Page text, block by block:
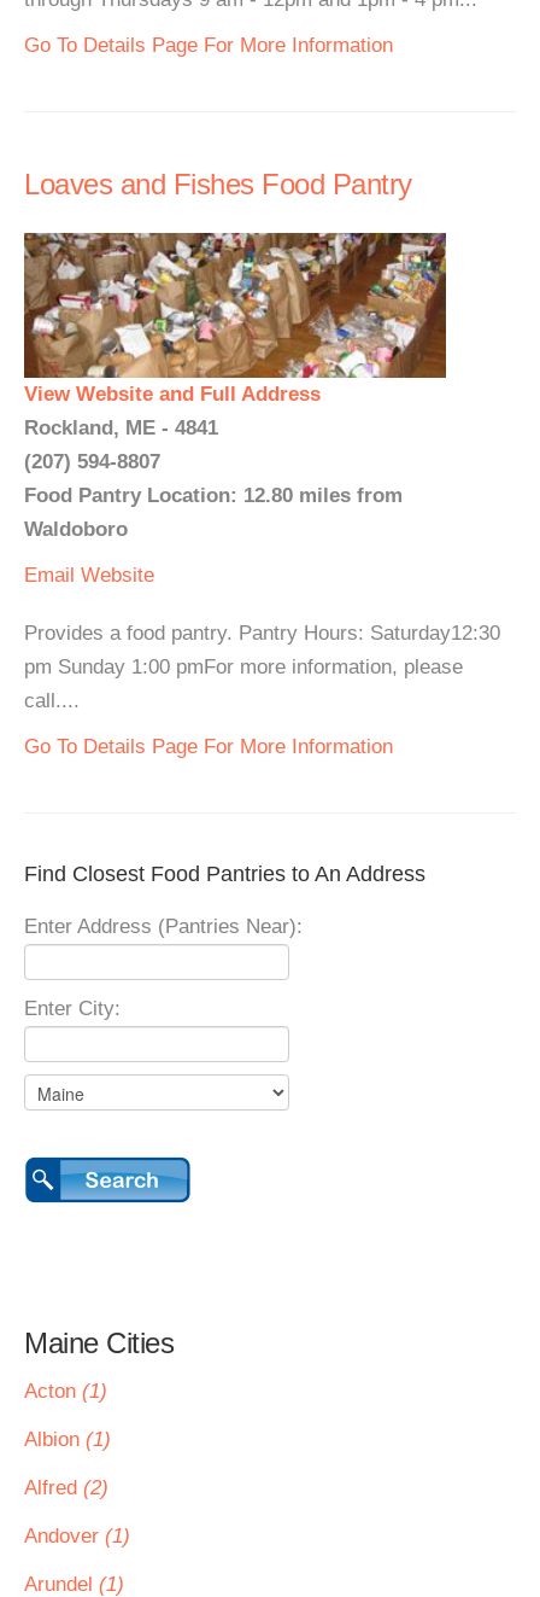
Go To Details Page For More Information
Loaves and Fishes Food Pantry
View Website and Full Address
Rockland, ME - 4841
(207) 594-8807
Food Pantry Location: 12.80 miles from
Waldoboro
Email Website
Provides a food pantry. Pantry Hours: Saturday12:30
pm Sunday 1:00 pmFor more information, please
call....
Go To Details Page For More Information
Find Closest Food Pantries to An Address
Enter Address (Pantries Near):
Enter City:
Maine Cities
Acton (1)
Albion (1)
Alfred (2)
Andover (1)
Arundel (1)